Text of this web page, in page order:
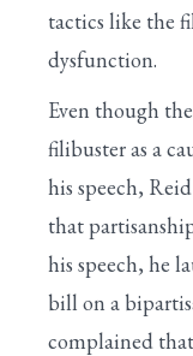
tactics like the
dysfunction.
Even though
filibuster as a
his speech,
that
his speech, he
bill on a
complained